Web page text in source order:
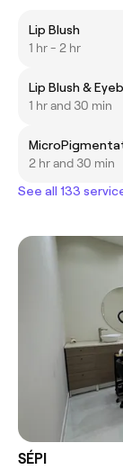
Lip Blush
1 hr - 2 hr
Lip Blush &
1 hr and 30 min
2 hr and 30 min
See all 133
SÉPI